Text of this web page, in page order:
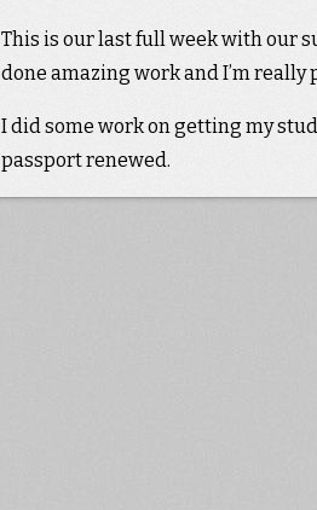
This is our last full week with our
done amazing work and I’m really
I did some work on getting my
passport renewed.